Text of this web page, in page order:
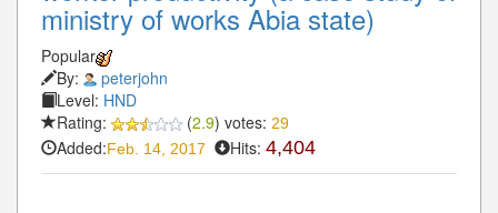
ministry of works Abia state)
Popular
By:
peterjohn
Level: HND
Rating:
(2.9) votes: 29
Added:Feb. 14, 2017 Hits: 4,404